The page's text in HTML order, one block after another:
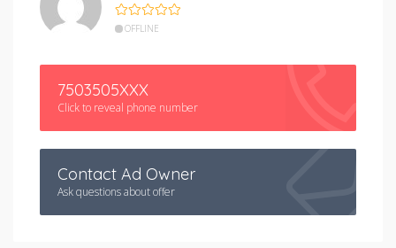
OFFLINE
7503505XXX
Click to reveal phone number
Contact Ad Owner
Ask questions about offer